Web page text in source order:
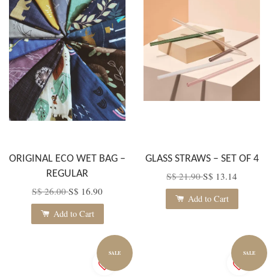
ORIGINAL ECO WET BAG –
REGULAR
S$ 26.00S$ 16.90
Add to Cart
GLASS STRAWS – SET OF 4
S$ 21.90S$ 13.14
Add to Cart
SALE SALE